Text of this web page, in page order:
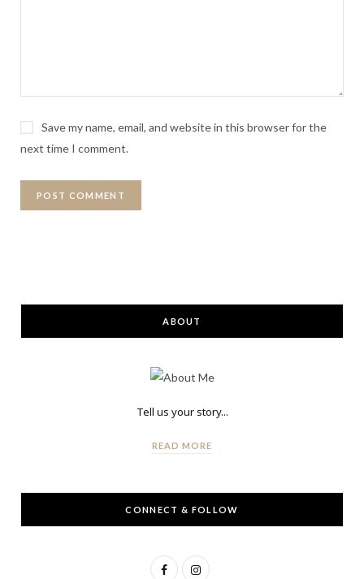
Save my name, email, and website in this browser for the
next time I comment.
ABOUT
Tell us your story...
READ MORE
CONNECT & FOLLOW
F
I